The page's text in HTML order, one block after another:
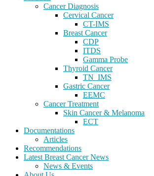
Cancer Diagnosis
Cervical Cancer
CT-IMS
Breast Cancer
CDP
ITDS
Gamma Probe
Thyroid Cancer
TN_IMS
Gastric Cancer
EEMC
Cancer Treatment
Skin Cancer & Melanoma
ECT
Documentations
Articles
Recommendations
Latest Breast Cancer News
News & Events